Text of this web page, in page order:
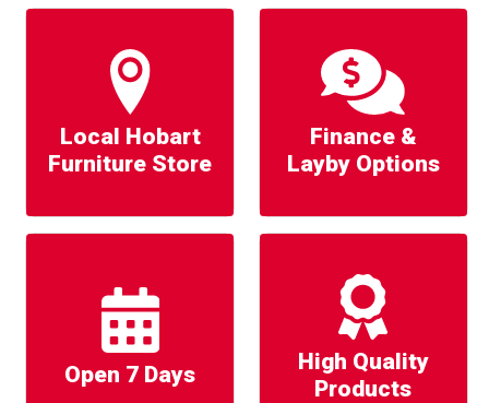
Local Hobart
Furniture Store
Finance &
Layby Options
Open 7 Days
High Quality
Products